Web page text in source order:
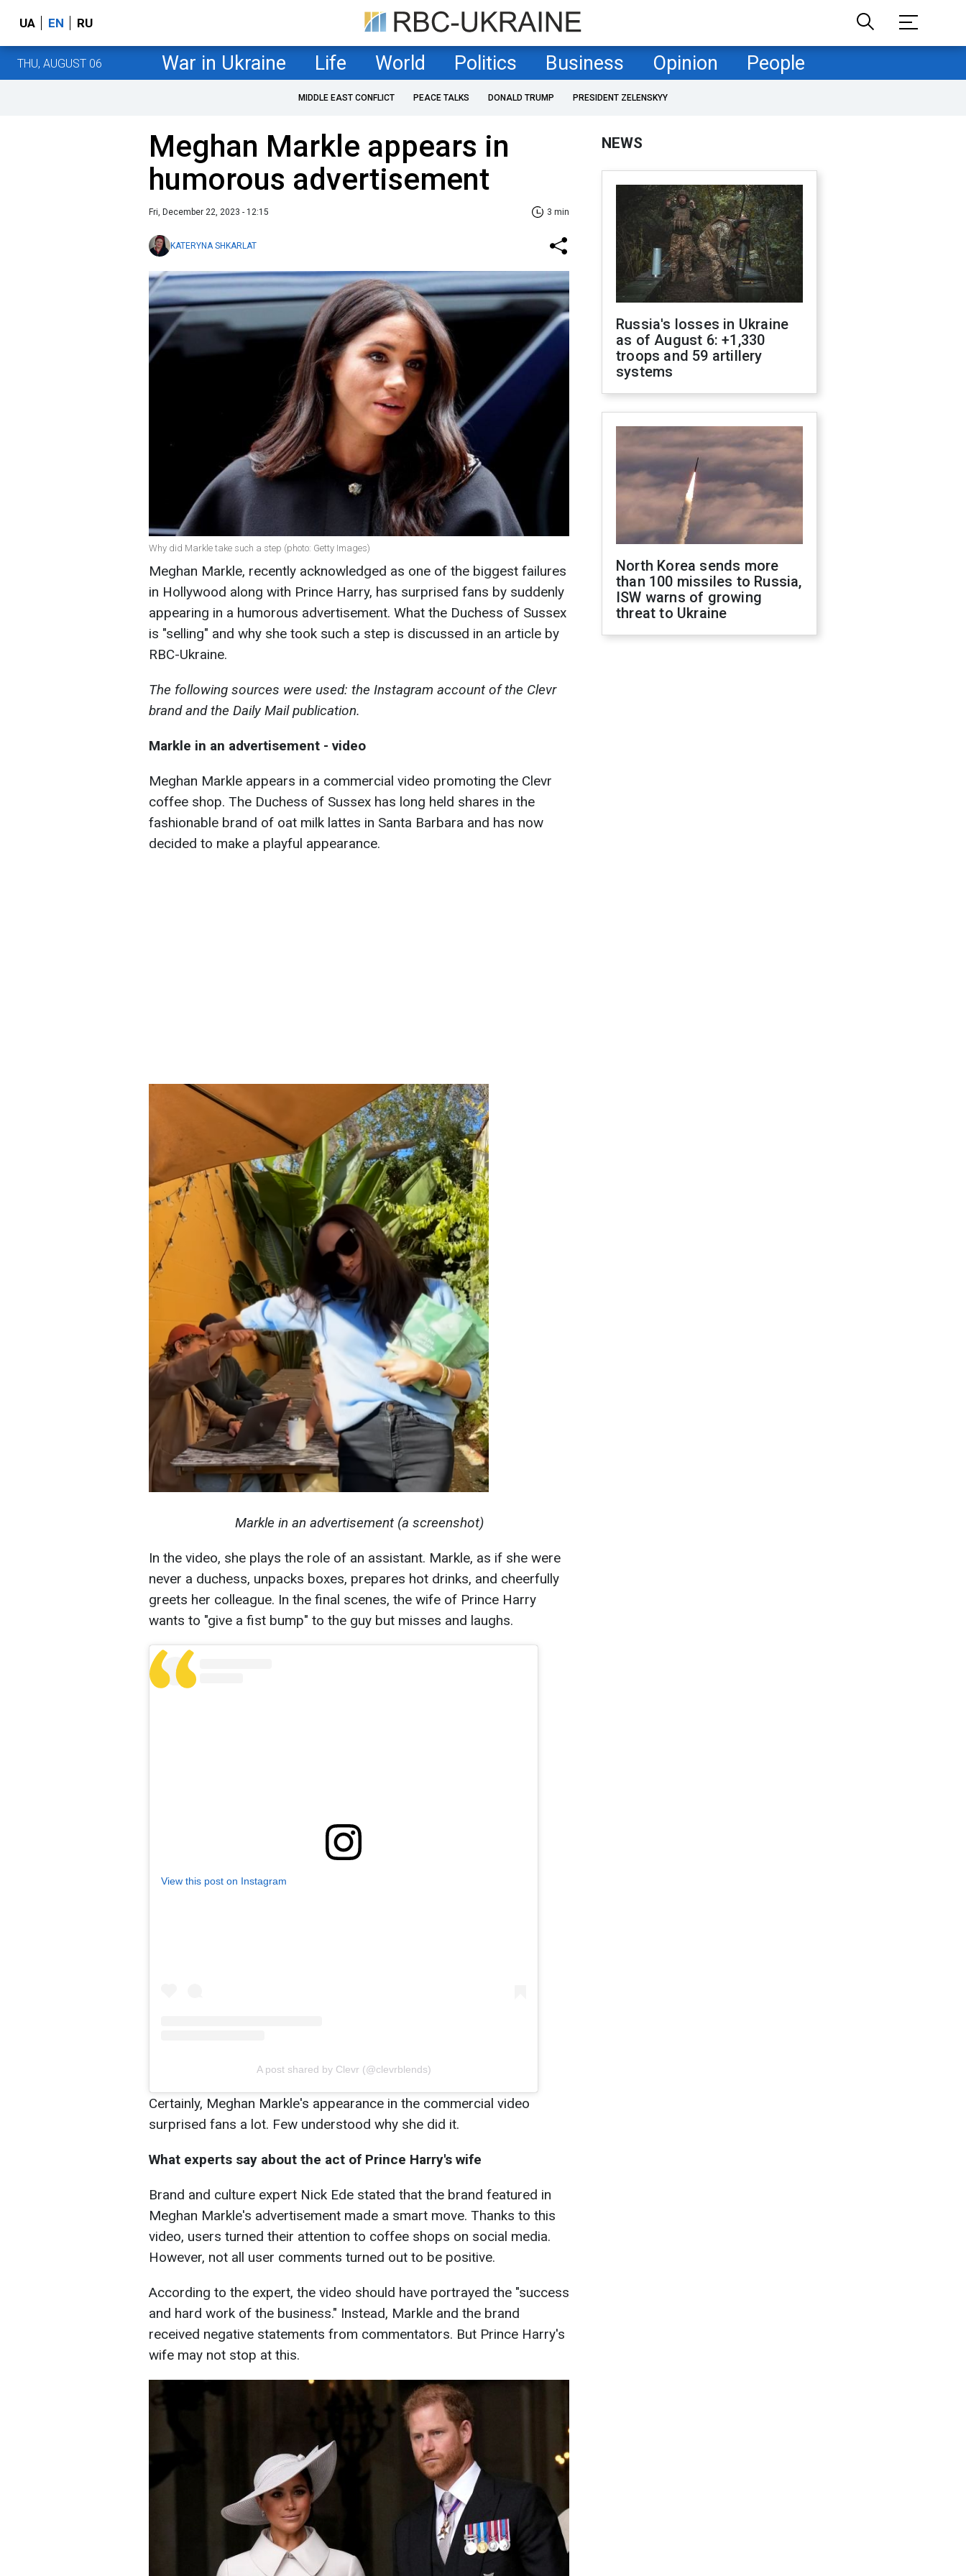
UA EN RU
THU, AUGUST 06 War in Ukraine Life World Politics Business Opinion People
MIDDLE EAST CONFLICT PEACE TALKS DONALD TRUMP PRESIDENT ZELENSKYY
Meghan Markle appears in
humorous advertisement
Fri, December 22, 2023 - 12:15 3 min
KATERYNA SHKARLAT
Why did Markle take such a step (photo: Getty Images)
Meghan Markle, recently acknowledged as one of the biggest failures
in Hollywood along with Prince Harry, has surprised fans by suddenly
appearing in a humorous advertisement. What the Duchess of Sussex
is "selling" and why she took such a step is discussed in an article by
RBC-Ukraine.
The following sources were used: the Instagram account of the Clevr
brand and the Daily Mail publication.
Markle in an advertisement - video
Meghan Markle appears in a commercial video promoting the Clevr
coffee shop. The Duchess of Sussex has long held shares in the
fashionable brand of oat milk lattes in Santa Barbara and has now
decided to make a playful appearance.
Markle in an advertisement (a screenshot)
In the video, she plays the role of an assistant. Markle, as if she were
never a duchess, unpacks boxes, prepares hot drinks, and cheerfully
greets her colleague. In the final scenes, the wife of Prince Harry
wants to "give a fist bump" to the guy but misses and laughs.
View this post on Instagram
A post shared by Clevr (@clevrblends)
Certainly, Meghan Markle's appearance in the commercial video
surprised fans a lot. Few understood why she did it.
What experts say about the act of Prince Harry's wife
Brand and culture expert Nick Ede stated that the brand featured in
Meghan Markle's advertisement made a smart move. Thanks to this
video, users turned their attention to coffee shops on social media.
However, not all user comments turned out to be positive.
According to the expert, the video should have portrayed the "success
and hard work of the business." Instead, Markle and the brand
received negative statements from commentators. But Prince Harry's
wife may not stop at this.
NEWS
Russia's losses in Ukraine
as of August 6: +1,330
troops and 59 artillery
systems
North Korea sends more
than 100 missiles to Russia,
ISW warns of growing
threat to Ukraine